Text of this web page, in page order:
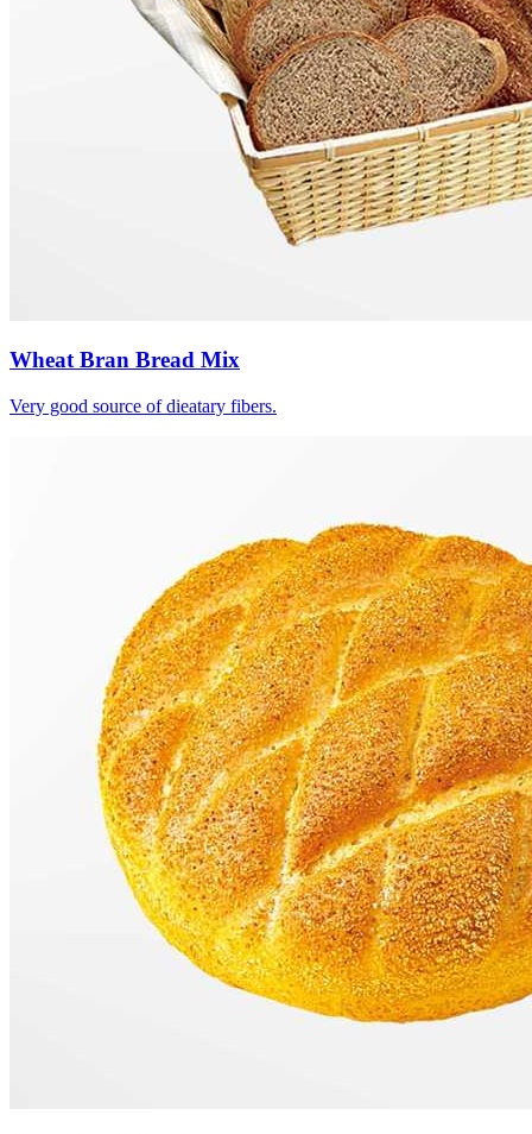
Wheat Bran Bread Mix
Very good source of dieatary fibers.